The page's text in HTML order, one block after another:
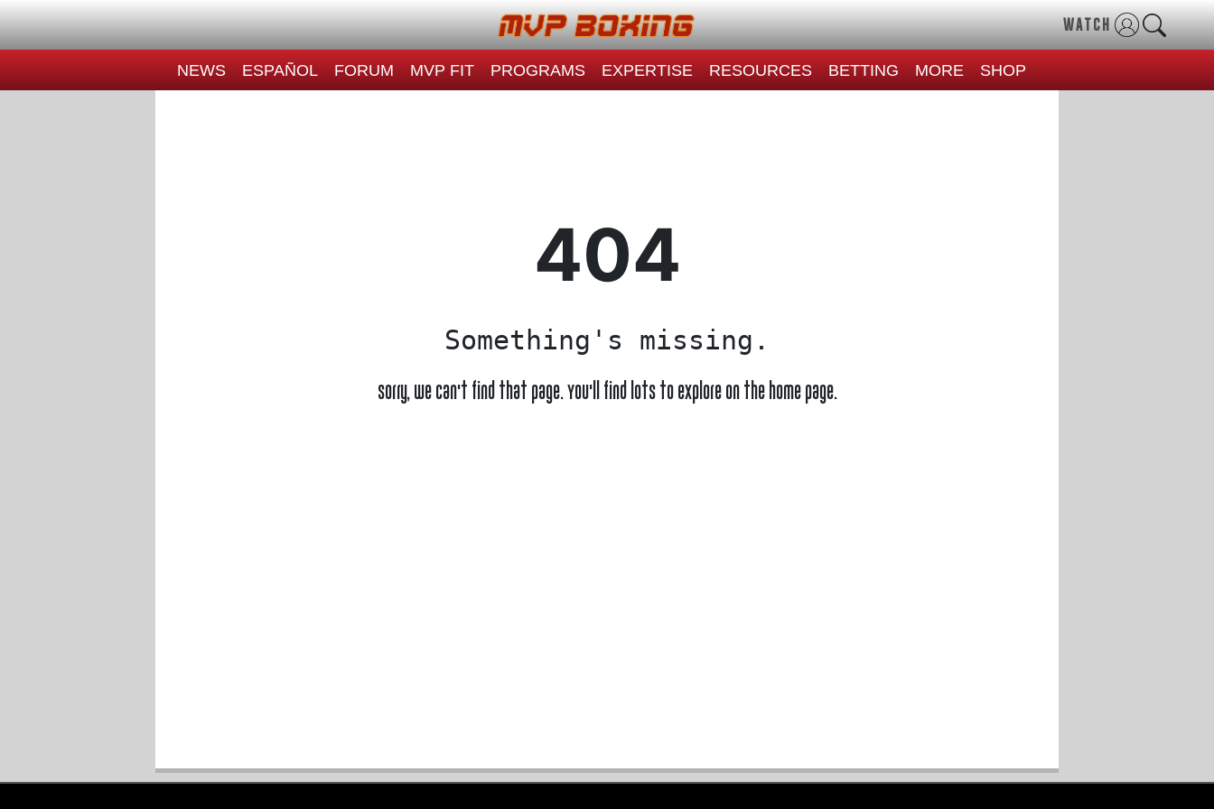
WATCH
NEWS ESPAÑOL FORUM MVP FIT PROGRAMS EXPERTISE RESOURCES BETTING MORE SHOP
404
Something's missing.
Sorry, we can't find that page. You'll find lots to explore on the home page.